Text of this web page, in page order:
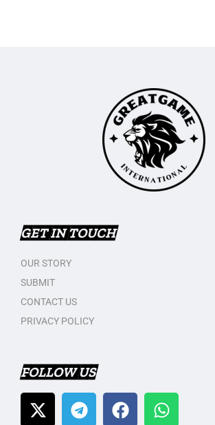
GET IN TOUCH
OUR STORY
SUBMIT
CONTACT US
PRIVACY POLICY
FOLLOW US